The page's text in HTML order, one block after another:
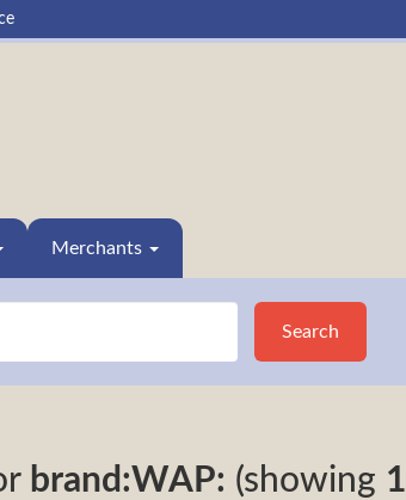
Merchants
Search
brand:WAP: (showing 1